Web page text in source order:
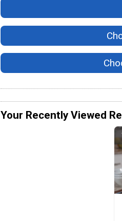
Your Recently Viewed